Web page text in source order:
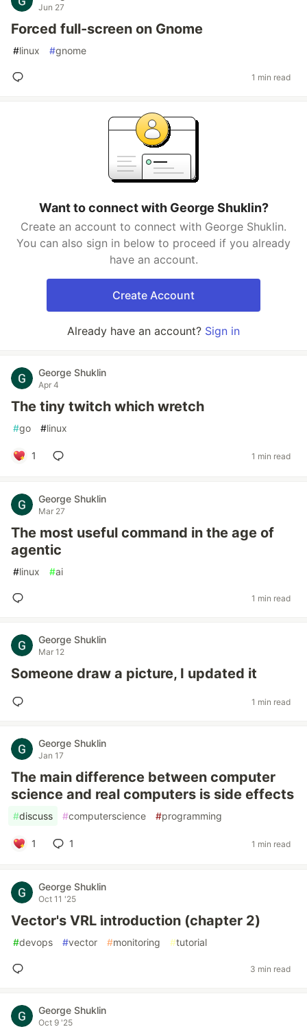
Jun 27
Forced full-screen on Gnome
#linux #gnome
1 min read
Want to connect with George Shuklin?
Create an account to connect with George Shuklin.
You can also sign in below to proceed if you already
have an account.
Create Account
Already have an account? Sign in
George Shuklin
Apr 4
The tiny twitch which wretch
#go #linux
1 1 min read
George Shuklin
Mar 27
The most useful command in the age of
agentic
#linux #ai
1 min read
George Shuklin
Mar 12
Someone draw a picture, I updated it
1 min read
George Shuklin
Jan 17
The main difference between computer
science and real computers is side effects
#discuss #computerscience #programming
1 1 1 min read
George Shuklin
Oct 11 '25
Vector's VRL introduction (chapter 2)
#devops #vector #monitoring #tutorial
3 min read
George Shuklin
Oct 9 '25